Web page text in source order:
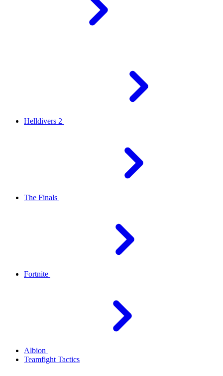
Helldivers 2
The Finals
Fortnite
Albion
Teamfight Tactics